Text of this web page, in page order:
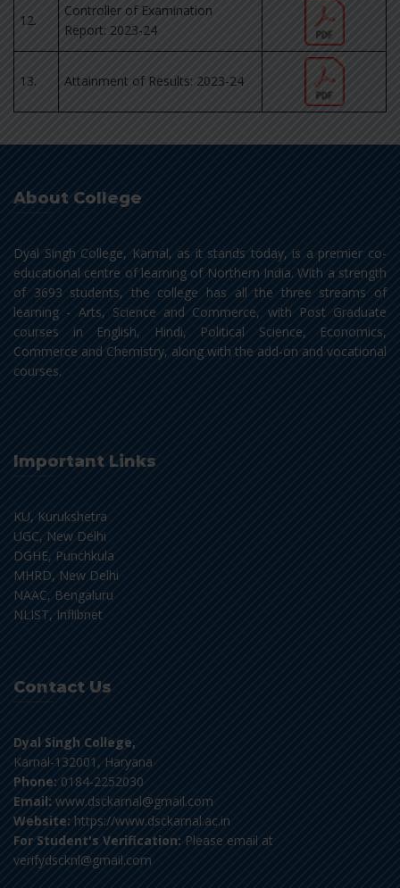
12.
Controller of Examination
Report: 2023-24
13. Attainment of Results: 2023-24
About College
Dyal Singh College, Karnal, as it stands today, is a premier co-
educational centre of learning of Northern India. With a strength
of 3693 students, the college has all the three streams of
learning - Arts, Science and Commerce, with Post Graduate
courses in English, Hindi, Political Science, Economics,
Commerce and Chemistry, along with the add-on and vocational
courses.
Important Links
KU, Kurukshetra
UGC, New Delhi
DGHE, Punchkula
MHRD, New Delhi
NAAC, Bengaluru
NLIST, Inflibnet
Contact Us
Dyal Singh College,
Karnal-132001, Haryana
Phone: 0184-2252030
Email: www.dsckarnal@gmail.com
Website: https://www.dsckarnal.ac.in
For Student's Verification: Please email at
verifydscknl@gmail.com